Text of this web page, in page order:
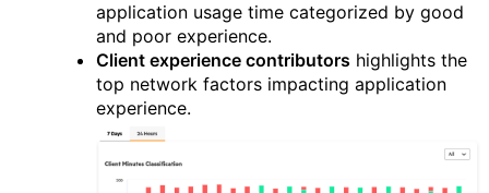
application usage time categorized by good
and poor experience.
Client experience contributors highlights the
top network factors impacting application
experience.